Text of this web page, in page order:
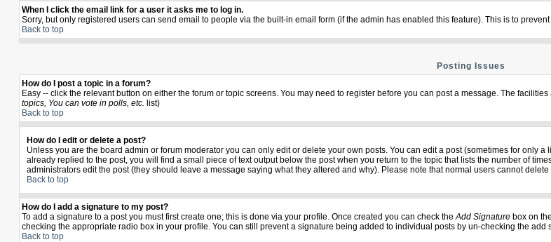
When I click the email link for a user it asks me to log in.
Sorry, but only registered users can send email to people via the built-in email form (if the admin has enabled this feature). This is to
Back to top
Posting Issues
How do I post a topic in a forum?
Easy -- click the relevant button on either the forum or topic screens. You may need to register before you can post a message. The
topics, You can vote in polls, etc. list)
Back to top
How do I edit or delete a post?
Unless you are the board admin or forum moderator you can only edit or delete your own posts. You can edit a post (sometimes for only a
already replied to the post, you will find a small piece of text output below the post when you return to the topic that lists the number of
administrators edit the post (they should leave a message saying what they altered and why). Please note that normal users cannot
Back to top
How do I add a signature to my post?
To add a signature to a post you must first create one; this is done via your profile. Once created you can check theAdd Signature box on
checking the appropriate radio box in your profile. You can still prevent a signature being added to individual posts by un-checking the add
Back to top